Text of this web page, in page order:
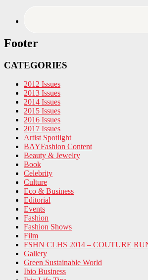
Footer
CATEGORIES
2012 Issues
2013 Issues
2014 Issues
2015 Issues
2016 Issues
2017 Issues
Artist Spotlight
BAYFashion Content
Beauty & Jewelry
Book
Celebrity
Culture
Eco & Business
Editorial
Events
Fashion
Fashion Shows
Film
FSHN CLHS 2014 – COUTURE
Gallery
Green Sustainable World
Ibio Business